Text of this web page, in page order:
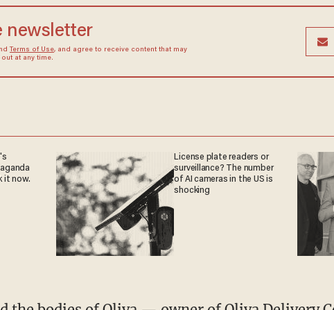
newsletter
Terms of Use, and agree to receive content that may
at any time.
it now.
License plate readers or
surveillance? The number
of AI cameras in the US is
shocking